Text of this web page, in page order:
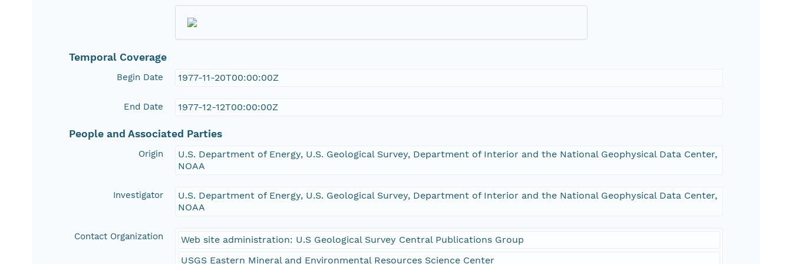
Temporal Coverage
Begin Date 1977-11-20T00:00:00Z
End Date 1977-12-12T00:00:00Z
People and Associated Parties
Origin
U.S. Department of Energy, U.S. Geological Survey, Department of Interior and the National Geophysical Data Center,
NOAA
Investigator
U.S. Department of Energy, U.S. Geological Survey, Department of Interior and the National Geophysical Data Center,
NOAA
Contact Organization
Web site administration: U.S Geological Survey Central Publications Group
USGS Eastern Mineral and Environmental Resources Science Center